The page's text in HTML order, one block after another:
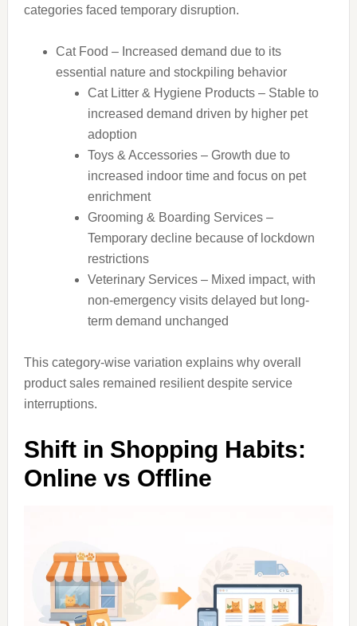
categories faced temporary disruption.
Cat Food – Increased demand due to its
essential nature and stockpiling behavior
Cat Litter & Hygiene Products – Stable to
increased demand driven by higher pet
adoption
Toys & Accessories – Growth due to
increased indoor time and focus on pet
enrichment
Grooming & Boarding Services –
Temporary decline because of lockdown
restrictions
Veterinary Services – Mixed impact, with
non-emergency visits delayed but long-
term demand unchanged
This category-wise variation explains why overall
product sales remained resilient despite service
interruptions.
Shift in Shopping Habits:
Online vs Offline